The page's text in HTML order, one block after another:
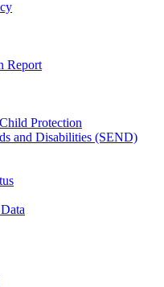
Report
Protection
and Disabilities (SEND)